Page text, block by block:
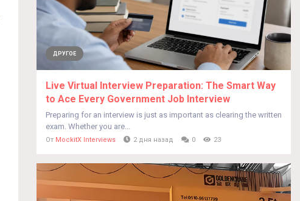
ДРУГОЕ
Live Virtual Interview Preparation: The Smart Way
to Ace Every Government Job Interview
Preparing for an interview is just as important as clearing the written
exam. Whether you are...
От MockitX Interviews 2 дня назад 0 23